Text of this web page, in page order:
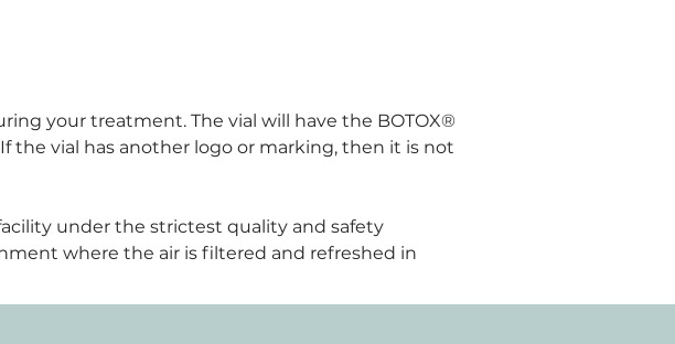
your treatment. The vial will have the BOTOX®
the vial has another logo or marking, then it is not
under the strictest quality and safety
where the air is filtered and refreshed in